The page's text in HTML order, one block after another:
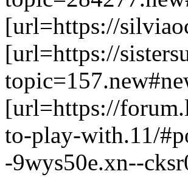
[url=https://
[url=https://
[url=https://
to-play-with.11/
-9wys50e.xn--